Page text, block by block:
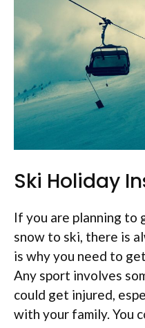
Ski Holiday
If you are planning to
snow to ski, there is
is why you need to
Any sport involves
could get injured,
with your family. You